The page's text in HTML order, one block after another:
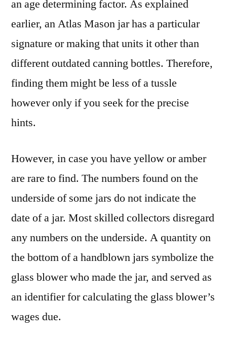
an age determining factor. As explained
earlier, an Atlas Mason jar has a particular
signature or making that units it other than
different outdated canning bottles. Therefore,
finding them might be less of a tussle
however only if you seek for the precise
hints.
However, in case you have yellow or amber
are rare to find. The numbers found on the
underside of some jars do not indicate the
date of a jar. Most skilled collectors disregard
any numbers on the underside. A quantity on
the bottom of a handblown jars symbolize the
glass blower who made the jar, and served as
an identifier for calculating the glass blower’s
wages due.